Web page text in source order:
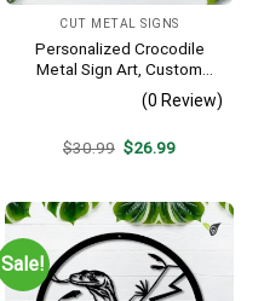
CUT METAL SIGNS
Personalized Crocodile
Metal Sign Art, Custom
Crocodile Metal Sign,
Animal Funny, Father’s Day
(0 Review)
$30.99 Original
price
$26.99Current
Sale!